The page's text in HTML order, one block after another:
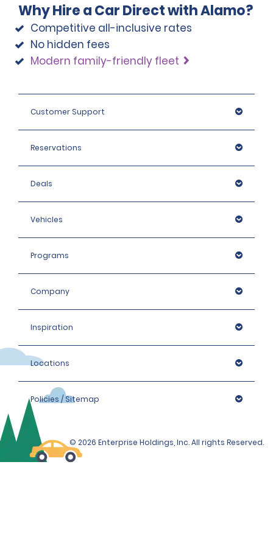
There is a mandatory airport service fee of 18% per hire
assessed at all airport locations.
Israeli citizens, Israeli Passport holders and non-tourist
Why Hire a Car Direct with Alamo?
Competitive all-inclusive rates
No hidden fees
Modern family-friendly fleet
Customer Support
Reservations
Deals
Vehicles
Programs
Company
Inspiration
Locations
Policies / Sitemap
© 2026 Enterprise Holdings, Inc. All rights Reserved.